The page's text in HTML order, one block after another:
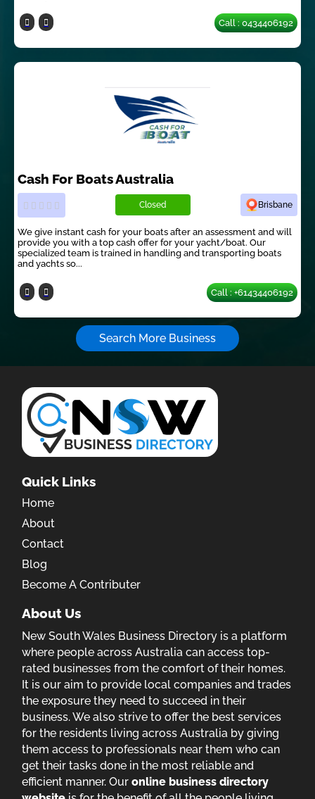
Call : 0434406192
Cash For Boats Australia
Closed Brisbane
We give instant cash for your boats after an assessment and will
provide you with a top cash offer for your yacht/boat. Our
specialized team is trained in handling and transporting boats
and yachts so...
Call : +61434406192
Search More Business
Quick Links
Home
About
Contact
Blog
Become A Contributer
About Us
New South Wales Business Directory is a platform
where people across Australia can access top-
rated businesses from the comfort of their homes.
It is our aim to provide local companies and trades
the exposure they need to succeed in their
business. We also strive to offer the best services
for the residents living across Australia by giving
them access to professionals near them who can
get their tasks done in the most reliable and
efficient manner. Ouronline business directory